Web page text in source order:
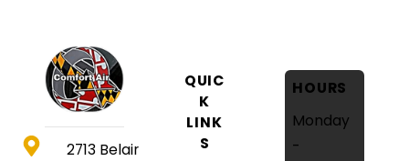
2713 Belair
QUIC
K
LINK
S
HOURS
Monday
-